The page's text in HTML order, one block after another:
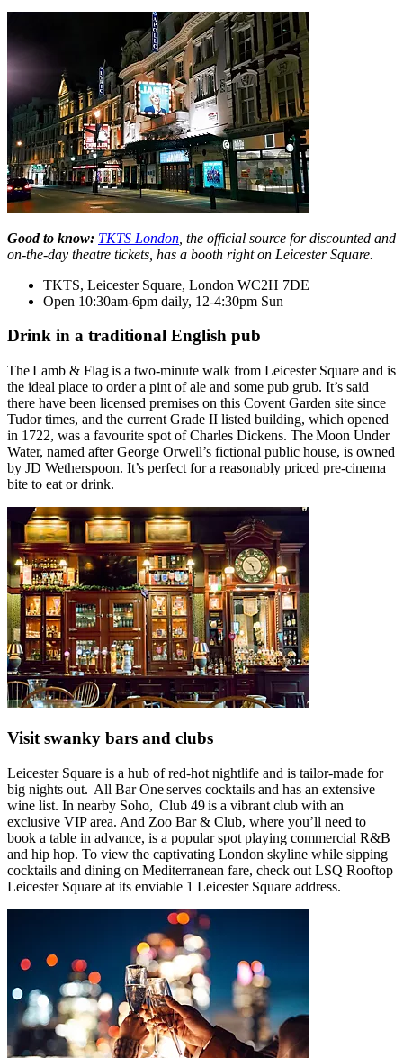
Good to know: TKTS London , the official source for discounted and
on-the-day theatre tickets, has a booth right on Leicester Square.
TKTS, Leicester Square, London WC2H 7DE
Open 10:30am-6pm daily, 12-4:30pm Sun
Drink in a traditional English pub
The Lamb & Flag is a two-minute walk from Leicester Square and is
the ideal place to order a pint of ale and some pub grub. It’s said
there have been licensed premises on this Covent Garden site since
Tudor times, and the current Grade II listed building, which opened
in 1722, was a favourite spot of Charles Dickens. The Moon Under
Water, named after George Orwell’s fictional public house, is owned
by JD Wetherspoon. It’s perfect for a reasonably priced pre-cinema
bite to eat or drink.
Visit swanky bars and clubs
Leicester Square is a hub of red-hot nightlife and is tailor-made for
big nights out. All Bar One serves cocktails and has an extensive
wine list. In nearby Soho, Club 49 is a vibrant club with an
exclusive VIP area. And Zoo Bar & Club, where you’ll need to
book a table in advance, is a popular spot playing commercial R&B
and hip hop. To view the captivating London skyline while sipping
cocktails and dining on Mediterranean fare, check out LSQ Rooftop
Leicester Square at its enviable 1 Leicester Square address.